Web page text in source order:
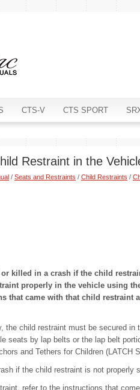
CTS-V CTS SPORT
Restraint in the
/ Seats and Restraints / Child Restraints /
killed in a crash if the child
properly in the vehicle using
that came with that child restraint
the child restraint must be secured in
seats by lap belts or the lap belt
and Tethers for Children (LATCH
if the child restraint is not properly
refer to the instructions that